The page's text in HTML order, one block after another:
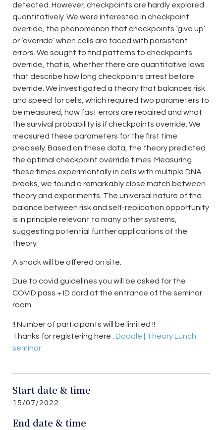
detected. However, checkpoints are hardly explored
quantitatively. We were interested in checkpoint
override, the phenomenon that checkpoints ‘give up’
or ‘override’ when cells are faced with persistent
errors. We sought to find patterns to checkpoints
override, that is, whether there are quantitative laws
that describe how long checkpoints arrest before
override. We investigated a theory that balances risk
and speed for cells, which required two parameters to
be measured, how fast errors are repaired and what
the survival probability is if checkpoints override. We
measured these parameters for the first time
precisely. Based on these data, the theory predicted
the optimal checkpoint override times. Measuring
these times experimentally in cells with multiple DNA
breaks, we found a remarkably close match between
theory and experiments. The universal nature of the
balance between risk and self-replication opportunity
is in principle relevant to many other systems,
suggesting potential further applications of the
theory.
A snack will be offered on site.
Due to covid guidelines you will be asked for the
COVID pass + ID card at the entrance of the seminar
room.
!! Number of participants will be limited !!
Thanks for registering here : Doodle | Theory Lunch
seminar
Start date & time
15/07/2022
End date & time